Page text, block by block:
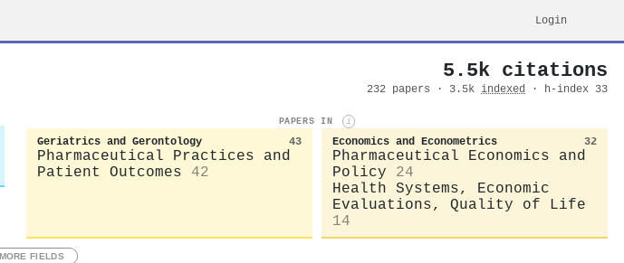
Login
5.5k citations
232 papers · 3.5k indexed · h-index 33
PAPERS IN i
Geriatrics and Gerontology 43
Pharmaceutical Practices and
Patient Outcomes
42
Economics and Econometrics 32
Pharmaceutical Economics and
Policy
24
Health Systems, Economic
Evaluations, Quality of Life
14
FIELDS